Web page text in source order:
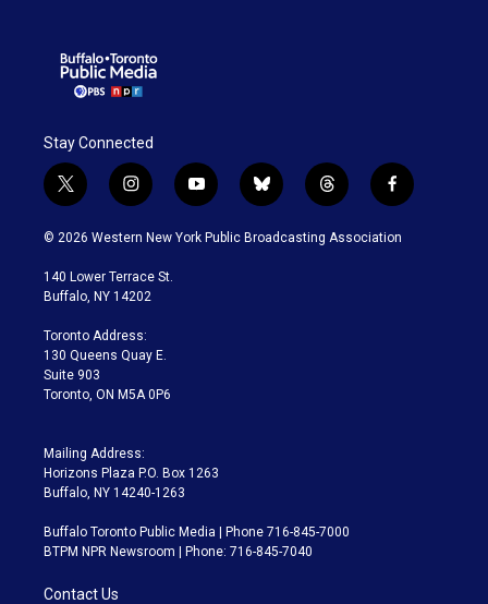
Stay Connected
t
w
i
t
e
i
n
s
a
g
a
m
y
o
u
b
l
u
t
h
r
f
a
c
© 2026 Western New York Public Broadcasting Association
140 Lower Terrace St.
Buffalo, NY 14202
Toronto Address:
130 Queens Quay E.
Suite 903
Toronto, ON M5A 0P6
Mailing Address:
Horizons Plaza P.O. Box 1263
Buffalo, NY 14240-1263
Buffalo Toronto Public Media | Phone 716-845-7000
BTPM NPR Newsroom | Phone: 716-845-7040
Contact Us